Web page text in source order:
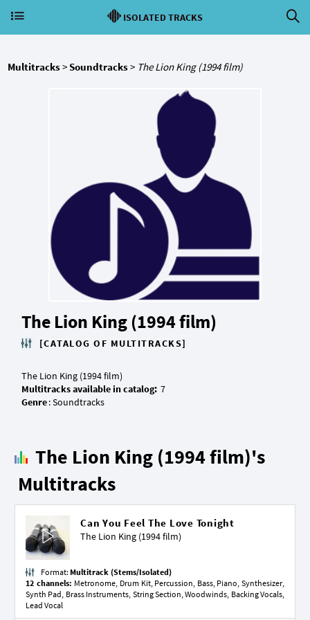
ISOLATED TRACKS
Multitracks>Soundtracks> The Lion King (1994 film)
The Lion King (1994 film)
[CATALOG OF MULTITRACKS]
Multitracks available in catalog:
Genre
The Lion King (1994 film)'s
Multitracks
Can You Feel The Love Tonight
The Lion King (1994 film)
Format: Multitrack (Stems/Isolated)
12 channels: Metronome, Drum Kit, Percussion, Bass, Piano, Synthesizer,
Synth Pad, Brass Instruments, String Section, Woodwinds, Backing Vocals,
Lead Vocal